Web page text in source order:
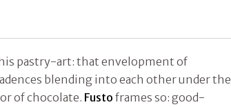
pastry-art: that envelopment of
blending into each other under the
of chocolate. Fusto frames so: good-